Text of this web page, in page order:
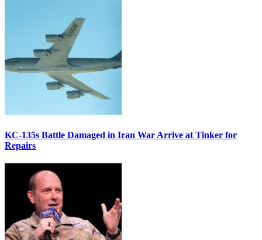
KC-135s Battle Damaged in Iran War Arrive at Tinker for
Repairs